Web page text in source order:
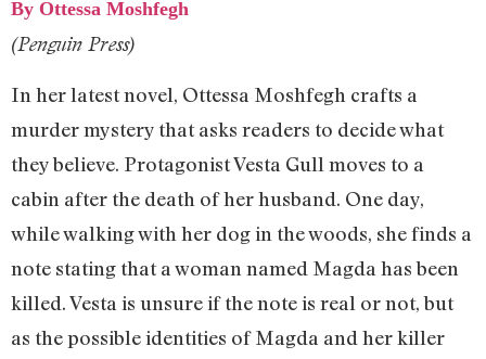
By Ottessa Moshfegh
(Penguin Press)
In her latest novel, Ottessa Moshfegh crafts a
murder mystery that asks readers to decide what
they believe. Protagonist Vesta Gull moves to a
cabin after the death of her husband. One day,
while walking with her dog in the woods, she finds a
note stating that a woman named Magda has been
killed. Vesta is unsure if the note is real or not, but
as the possible identities of Magda and her killer